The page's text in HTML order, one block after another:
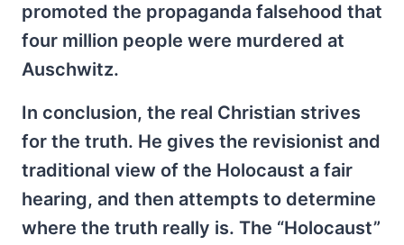
promoted the propaganda falsehood that
four million people were murdered at
Auschwitz.
In conclusion, the real Christian strives
for the truth. He gives the revisionist and
traditional view of the Holocaust a fair
hearing, and then attempts to determine
where the truth really is. The “Holocaust”